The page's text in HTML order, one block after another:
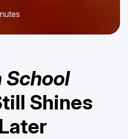
School
Shines